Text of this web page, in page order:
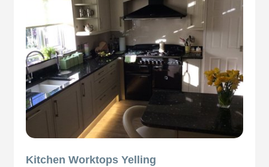
Kitchen Worktops Yelling